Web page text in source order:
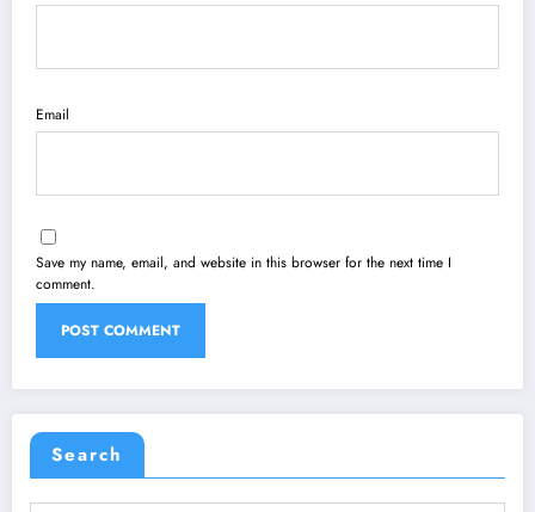
Email
Save my name, email, and website in this browser for the next time I
comment.
Search